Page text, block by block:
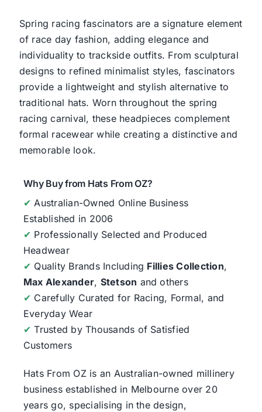
Spring racing fascinators are a signature element
of race day fashion, adding elegance and
individuality to trackside outfits. From sculptural
designs to refined minimalist styles, fascinators
provide a lightweight and stylish alternative to
traditional hats. Worn throughout the spring
racing carnival, these headpieces complement
formal racewear while creating a distinctive and
memorable look.
Why Buy from Hats From OZ?
✔ Australian-Owned Online Business
Established in 2006
✔ Professionally Selected and Produced
Headwear
✔ Quality Brands Including Fillies Collection,
Max Alexander, Stetson and others
✔ Carefully Curated for Racing, Formal, and
Everyday Wear
✔ Trusted by Thousands of Satisfied
Customers
Hats From OZis an Australian-owned millinery
business established in Melbourne over 20
years go, specialising in the design,